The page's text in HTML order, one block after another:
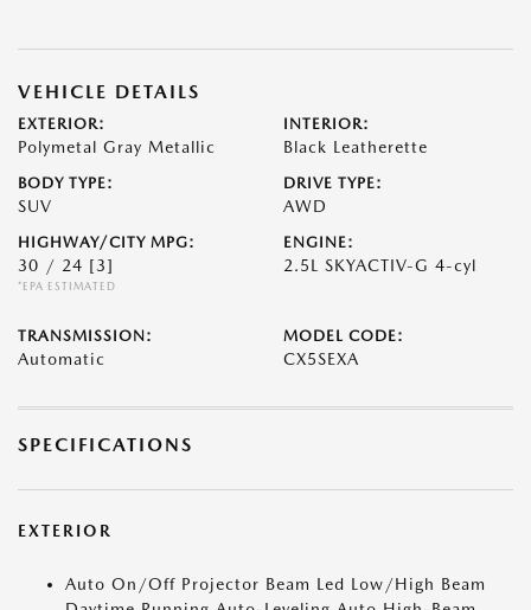
VEHICLE DETAILS
EXTERIOR:
Polymetal Gray Metallic
INTERIOR:
Black Leatherette
BODY TYPE:
SUV
DRIVE TYPE:
AWD
HIGHWAY/CITY MPG:
30 / 24 [3]
*EPA ESTIMATED
ENGINE:
2.5L SKYACTIV-G 4-cyl
TRANSMISSION:
Automatic
MODEL CODE:
CX5SEXA
SPECIFICATIONS
EXTERIOR
Auto On/Off Projector Beam Led Low/High Beam